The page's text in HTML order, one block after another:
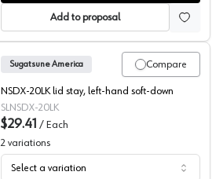
Add to proposal
Compare
Sugatsune America
NSDX-20LK lid stay, left-hand soft-down
SLNSDX-20LK
$29.41 / Each
2 variations
Select a variation